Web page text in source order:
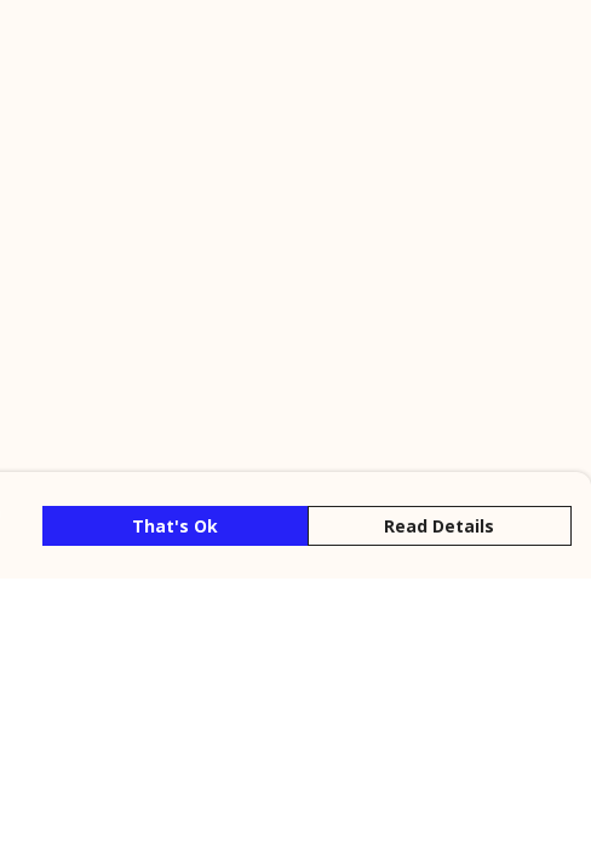
That's Ok Read Details